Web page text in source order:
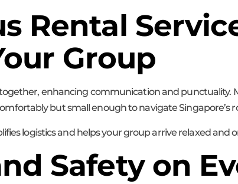
Rental
Group
enhancing communication and punctuality.
but small enough to navigate Singapore’s
logistics and helps your group arrive relaxed and
Safety on